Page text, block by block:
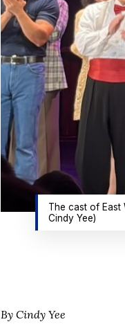
The cast of East
Cindy Yee)
By Cindy Yee